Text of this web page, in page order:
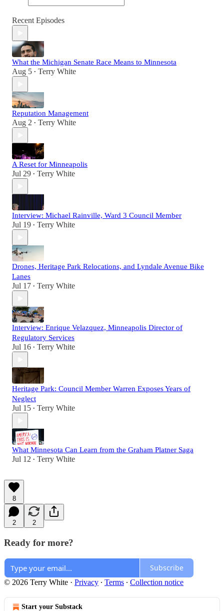
Recent Episodes
What the Michigan Senate Race Means to Minnesota
Aug 5 • Terry White
Reputation Management
Aug 2 • Terry White
A Reset for Minneapolis
Jul 29 • Terry White
Interview: Michael Rainville, Ward 3 Council Member
Jul 19 • Terry White
Drones, Heritage Park Relocations, and Lyndale Avenue Bike
Lanes
Jul 17 • Terry White
Interview: Enrique Velazquez, Minneapolis Director of
Regulatory Services
Jul 16 • Terry White
Heritage Park: Council Member Warren Exposes Years of
Neglect
Jul 15 • Terry White
What Minnesota Can Learn from the Graham Platner Saga
Jul 12 • Terry White
8
2 2
Ready for more?
Subscribe
© 2026 Terry White · Privacy ∙ Terms ∙ Collection notice
Start your Substack